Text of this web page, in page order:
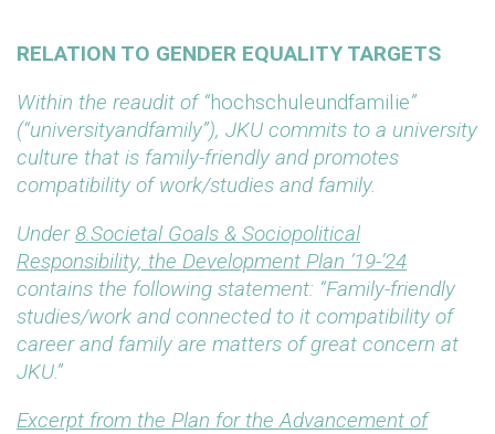
RELATION TO GENDER EQUALITY TARGETS
Within the reaudit of “hochschuleundfamilie”
(“universityandfamily”), JKU commits to a university
culture that is family-friendly and promotes
compatibility of work/studies and family.
Under8.Societal Goals & Sociopolitical
Responsibility, the Development Plan ’19-’24
contains the following statement: “Family-friendly
studies/work and connected to it compatibility of
career and family are matters of great concern at
JKU.”
Excerpt from the Plan for the Advancement of